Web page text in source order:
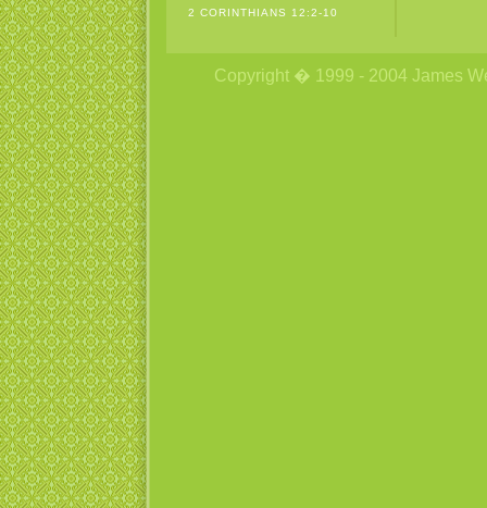
2 CORINTHIANS 12:2-10
Copyright � 1999 - 2004 James